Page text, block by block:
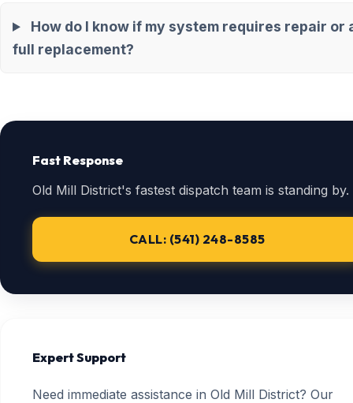
How do I know if my system requires repair or
full replacement?
Fast Response
Old Mill District's fastest dispatch team is standing by.
CALL: (541) 248-8585
Expert Support
Need immediate assistance in Old Mill District? Our